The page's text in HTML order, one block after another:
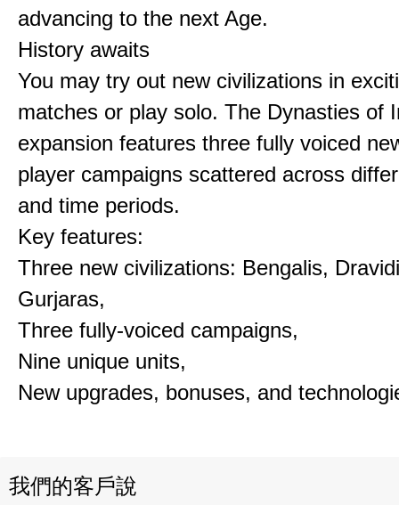
advancing to the next Age.
History awaits
You may try out new civilizations in
matches or play solo. The Dynasties of
expansion features three fully voiced
player campaigns scattered across
and time periods.
Key features:
Three new civilizations: Bengalis,
Gurjaras,
Three fully-voiced campaigns,
Nine unique units,
New upgrades, bonuses, and
我們的客戶說